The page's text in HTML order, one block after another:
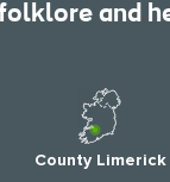
and
County Limerick